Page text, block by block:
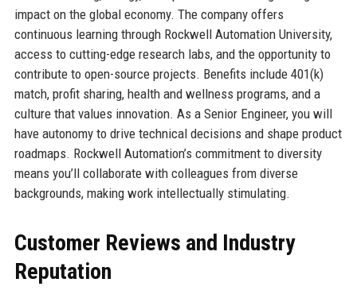
impact on the global economy. The company offers
continuous learning through Rockwell Automation University,
access to cutting-edge research labs, and the opportunity to
contribute to open-source projects. Benefits include 401(k)
match, profit sharing, health and wellness programs, and a
culture that values innovation. As a Senior Engineer, you will
have autonomy to drive technical decisions and shape product
roadmaps. Rockwell Automation’s commitment to diversity
means you’ll collaborate with colleagues from diverse
backgrounds, making work intellectually stimulating.
Customer Reviews and Industry
Reputation